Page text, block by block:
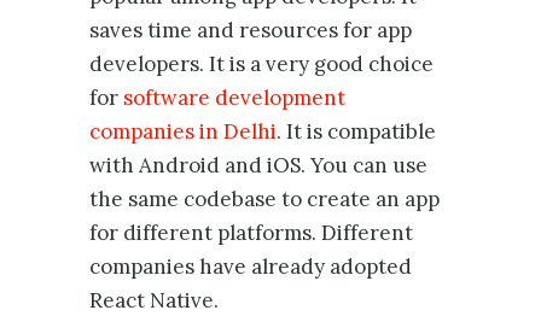
saves time and resources for app
developers. It is a very good choice
for software development
companies in Delhi. It is compatible
with Android and iOS. You can use
the same codebase to create an app
for different platforms. Different
companies have already adopted
React Native.